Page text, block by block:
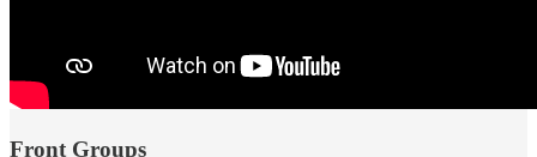
Front Groups